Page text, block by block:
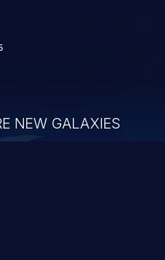
NEW GALAXIES